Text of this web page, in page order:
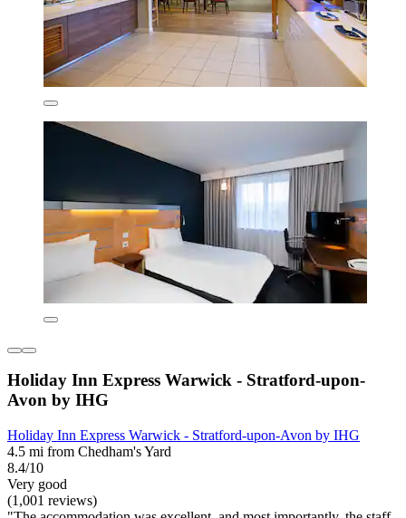
Holiday Inn Express Warwick - Stratford-upon-
Avon by IHG
Holiday Inn Express Warwick - Stratford-upon-Avon by IHG
4.5 mi from Chedham's Yard
8.4/10
Very good
(1,001 reviews)